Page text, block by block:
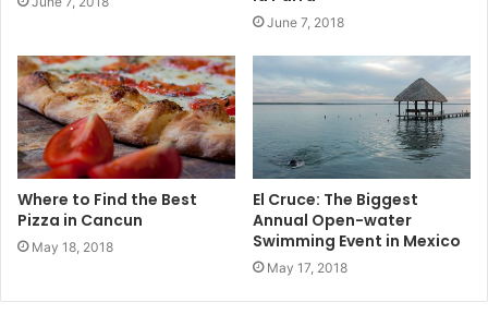
June 7, 2018
Where to Find the Best
Pizza in Cancun
May 18, 2018
El Cruce: The Biggest
Annual Open-water
Swimming Event in Mexico
May 17, 2018